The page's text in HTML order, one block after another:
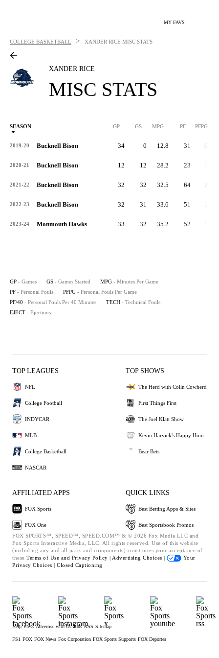
MY FAVS
COLLEGE BASKETBALL > XANDER RICE MISC STATS
XANDER RICE
MISC STATS
SEASON GP GS MPG PF PFPG
2019-20 Bucknell Bison 34 0 12.8 31 0.9
2020-21 Bucknell Bison 12 12 28.2 23 1.9
2021-22 Bucknell Bison 32 32 32.5 64 2.0
2022-23 Bucknell Bison 32 31 33.6 51 1.6
2023-24 Monmouth Hawks 33 32 35.2 52 1.6
GP - Games GS - Games Started MPG - Minutes Per Game
PF - Personal Fouls PFPG - Personal Fouls Per Game
PF/40 - Personal Fouls Per 40 Minutes TECH - Technical Fouls
EJECT - Ejections
TOP LEAGUES
NFL
College Football
INDYCAR
MLB
College Basketball
NASCAR
TOP SHOWS
The Herd with Colin Cowherd
First Things First
The Joel Klatt Show
Kevin Harvick's Happy Hour
Bear Bets
AFFILIATED APPS
FOX Sports
FOX One
QUICK LINKS
Best Betting Apps & Sites
Best Sportsbook Promos
FOX SPORTS™, SPEED™, SPEED.COM™ & © 2026 Fox Media LLC and
Fox Sports Interactive Media, LLC. All rights reserved. Use of this website
(including any and all parts and components) constitutes your acceptance of
these Terms of Use and Privacy Policy | Advertising Choices |
Your
Privacy Choices | Closed Captioning
Help Press Advertise with Us Jobs RSS Sitemap
FS1 FOX FOX News Fox Corporation FOX Sports Supports FOX Deportes